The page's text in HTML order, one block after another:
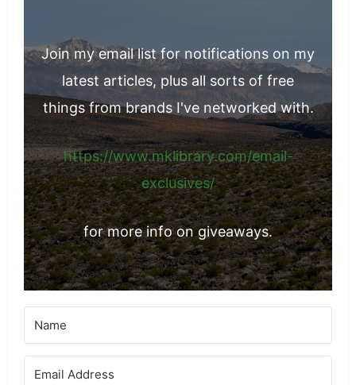
Join my email list for notifications on my
latest articles, plus all sorts of free
things from brands I've networked with.
https://www.mklibrary.com/email-
exclusives/
for more info on giveaways.